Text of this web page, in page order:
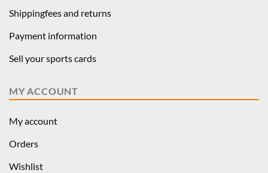
Shippingfees and returns
Payment information
Sell your sports cards
MY ACCOUNT
My account
Orders
Wishlist